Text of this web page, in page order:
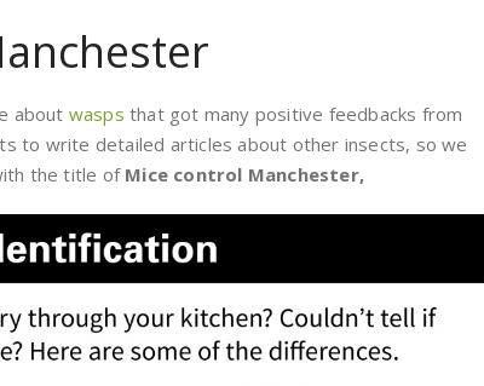
about wasps that got many positive feedbacks from
to write detailed articles about other insects, so we
the title of Mice control Manchester,